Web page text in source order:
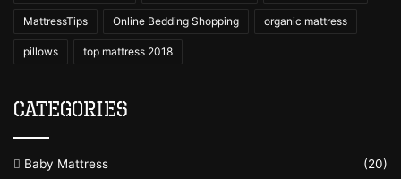
MattressTips Online Bedding Shopping organic mattress
pillows top mattress 2018
Categories
Baby Mattress
(20)